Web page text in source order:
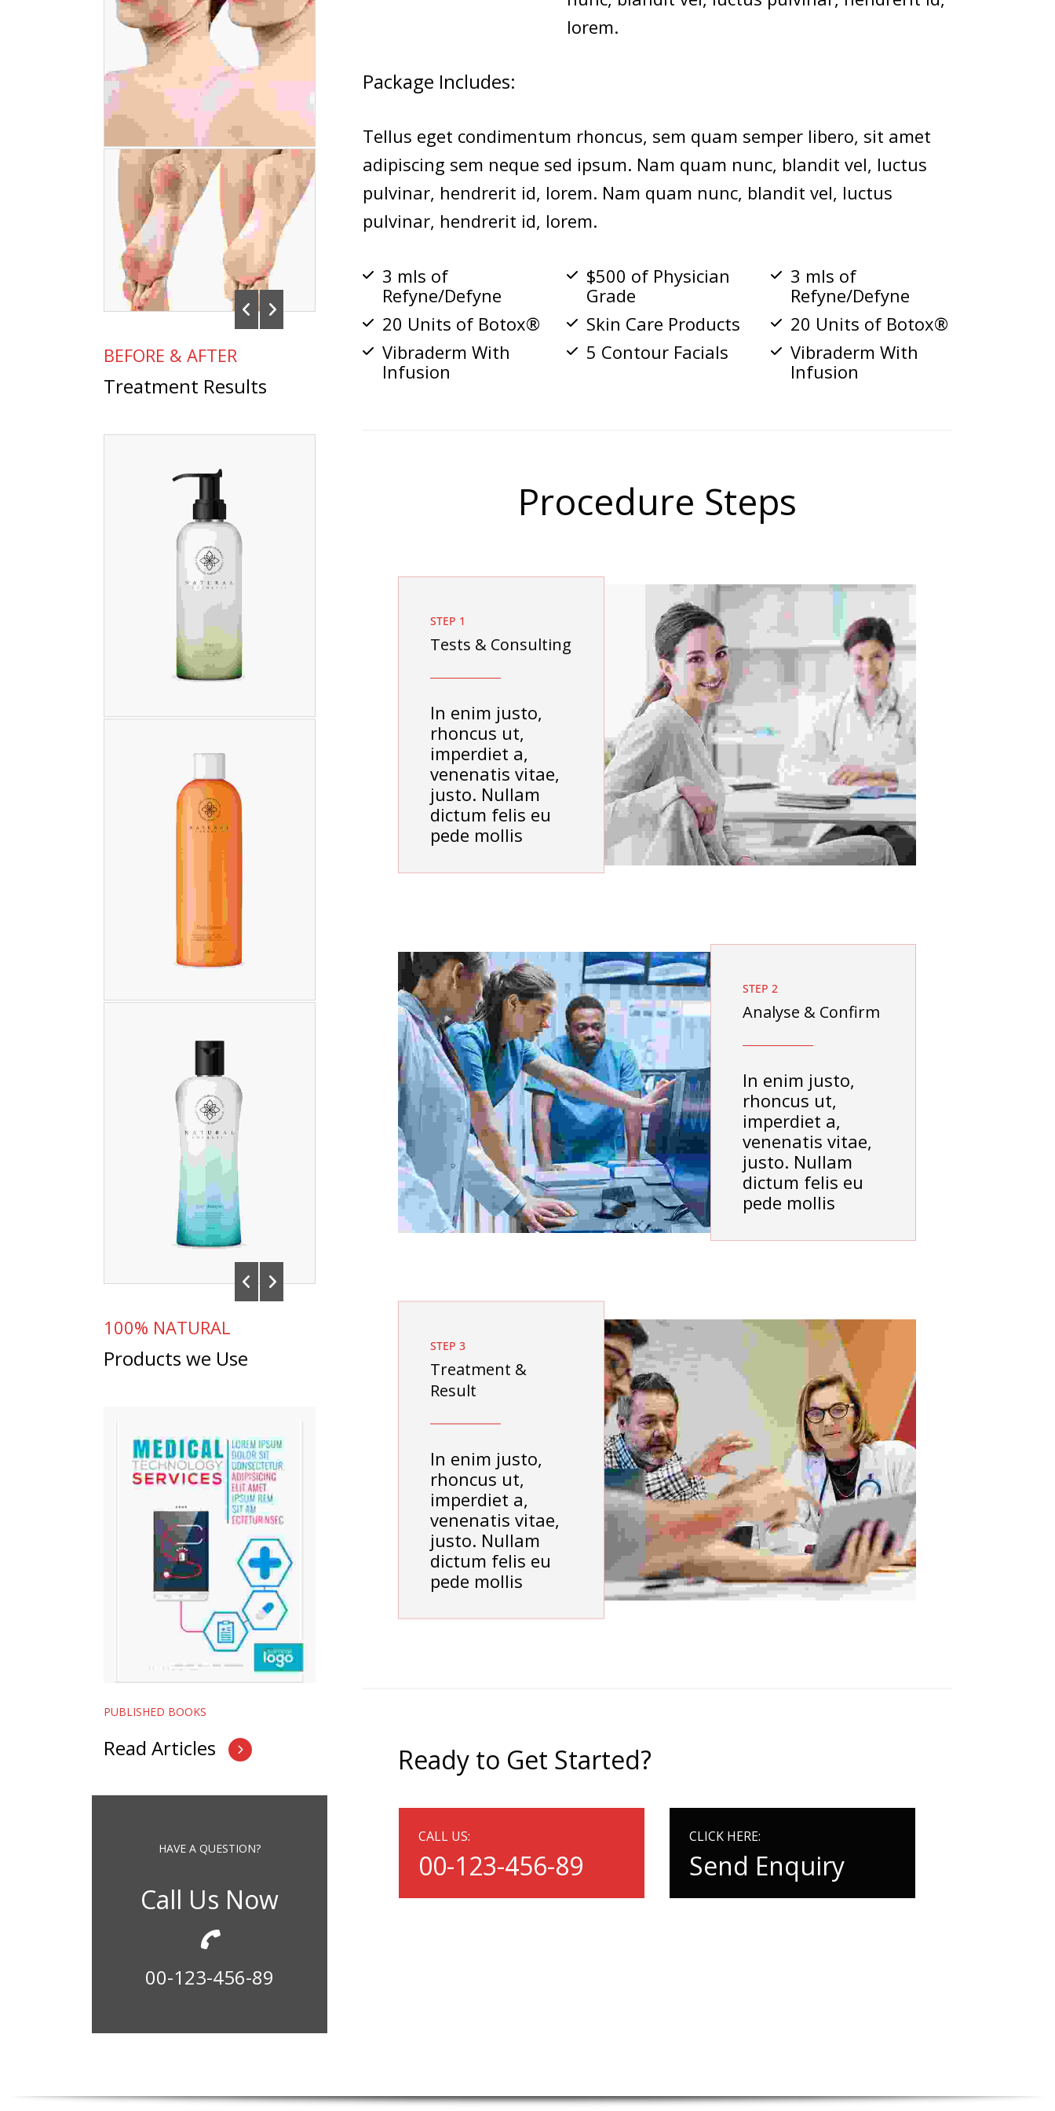
BEFORE & AFTER
Treatment Results
100% NATURAL
Products we Use
PUBLISHED BOOKS
Read Articles
HAVE A QUESTION?
Call Us Now
00-123-456-89
lorem.
Package Includes:
Tellus eget condimentum rhoncus, sem quam semper libero, sit amet
adipiscing sem neque sed ipsum. Nam quam nunc, blandit vel, luctus
pulvinar, hendrerit id, lorem. Nam quam nunc, blandit vel, luctus
pulvinar, hendrerit id, lorem.
3 mls of
Refyne/Defyne
20 Units of Botox®
Vibraderm With
Infusion
$500 of Physician
Grade
Skin Care Products
5 Contour Facials
3 mls of
Refyne/Defyne
20 Units of Botox®
Vibraderm With
Infusion
Procedure Steps
Tests & Consulting
STEP 1
In enim justo,
rhoncus ut,
imperdiet a,
venenatis vitae,
justo. Nullam
dictum felis eu
pede mollis
Analyse & Confirm
STEP 2
In enim justo,
rhoncus ut,
imperdiet a,
venenatis vitae,
justo. Nullam
dictum felis eu
pede mollis
Treatment &
Result
STEP 3
In enim justo,
rhoncus ut,
imperdiet a,
venenatis vitae,
justo. Nullam
dictum felis eu
pede mollis
Ready to Get Started?
CALL US:
00-123-456-89
CLICK HERE:
Send Enquiry